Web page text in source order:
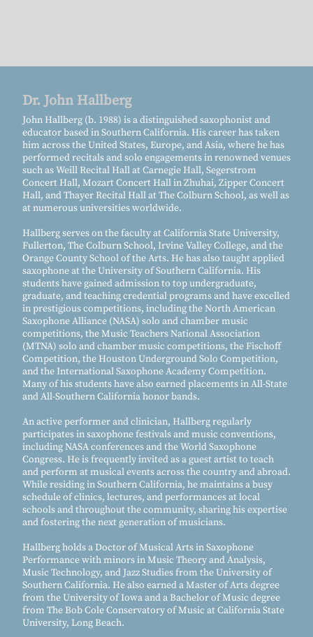
Dr. John Hallberg
John Hallberg (b. 1988) is a distinguished saxophonist and
educator based in Southern California. His career has taken
him across the United States, Europe, and Asia, where he has
performed recitals and solo engagements in renowned venues
such as Weill Recital Hall at Carnegie Hall, Segerstrom
Concert Hall, Mozart Concert Hall in Zhuhai, Zipper Concert
Hall, and Thayer Recital Hall at The Colburn School, as well as
at numerous universities worldwide.
Hallberg serves on the faculty at California State University,
Fullerton, The Colburn School, Irvine Valley College, and the
Orange County School of the Arts. He has also taught applied
saxophone at the University of Southern California. His
students have gained admission to top undergraduate,
graduate, and teaching credential programs and have excelled
in prestigious competitions, including the North American
Saxophone Alliance (NASA) solo and chamber music
competitions, the Music Teachers National Association
(MTNA) solo and chamber music competitions, the Fischoff
Competition, the Houston Underground Solo Competition,
and the International Saxophone Academy Competition.
Many of his students have also earned placements in All-State
and All-Southern California honor bands.
An active performer and clinician, Hallberg regularly
participates in saxophone festivals and music conventions,
including NASA conferences and the World Saxophone
Congress. He is frequently invited as a guest artist to teach
and perform at musical events across the country and abroad.
While residing in Southern California, he maintains a busy
schedule of clinics, lectures, and performances at local
schools and throughout the community, sharing his expertise
and fostering the next generation of musicians.
Hallberg holds a Doctor of Musical Arts in Saxophone
Performance with minors in Music Theory and Analysis,
Music Technology, and Jazz Studies from the University of
Southern California. He also earned a Master of Arts degree
from the University of Iowa and a Bachelor of Music degree
from The Bob Cole Conservatory of Music at California State
University, Long Beach.